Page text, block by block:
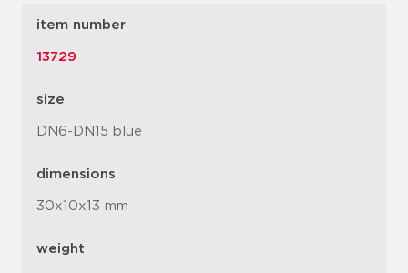
item number
13729
size
DN6-DN15 blue
dimensions
30x10x13 mm
weight